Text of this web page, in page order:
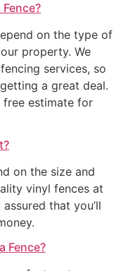
on the type of
property. We
services, so
a great deal.
estimate for
on the size and
vinyl fences at
that you’ll
Fence?